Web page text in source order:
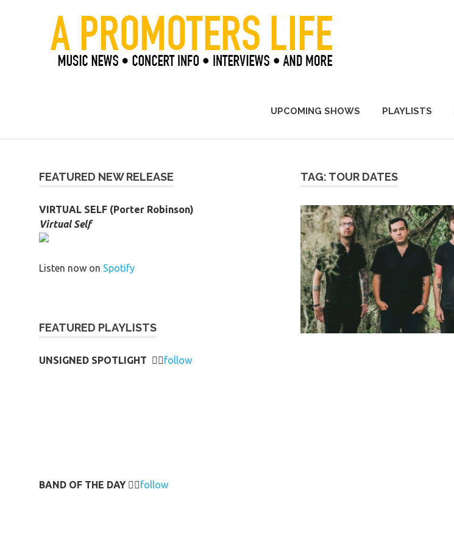
UPCOMING SHOWS PLAYLISTS
TAG: TOUR DATES
FEATURED NEW RELEASE
VIRTUAL SELF (Porter Robinson)
Virtual Self
Listen now on Spotify
FEATURED PLAYLISTS
UNSIGNED SPOTLIGHT 👉🏻follow
BAND OF THE DAY 👉🏻follow